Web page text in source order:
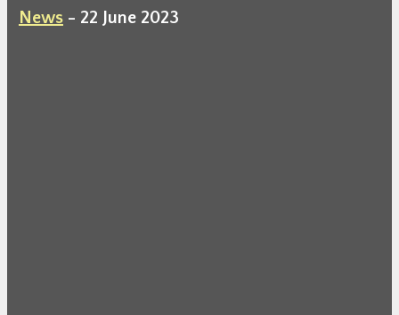
News- 22 June 2023